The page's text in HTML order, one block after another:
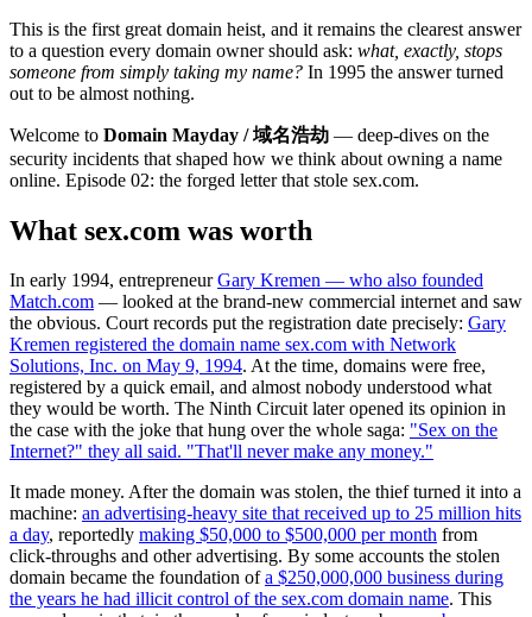
This is the first great domain heist, and it remains the clearest answer
to a question every domain owner should ask: what, exactly, stops
someone from simply taking my name? In 1995 the answer turned
out to be almost nothing.
Welcome to Domain Mayday / 域名浩劫 — deep-dives on the
security incidents that shaped how we think about owning a name
online. Episode 02: the forged letter that stole sex.com.
What sex.com was worth
In early 1994, entrepreneurGary Kremen — who also founded
Match.com — looked at the brand-new commercial internet and saw
the obvious. Court records put the registration date precisely: Gary
Kremen registered the domain name sex.com with Network
Solutions, Inc. on May 9, 1994. At the time, domains were free,
registered by a quick email, and almost nobody understood what
they would be worth. The Ninth Circuit later opened its opinion in
the case with the joke that hung over the whole saga: "Sex on the
Internet?" they all said. "That'll never make any money."
It made money. After the domain was stolen, the thief turned it into a
machine: an advertising-heavy site that received up to 25 million hits
a day, reportedly making $50,000 to $500,000 per month from
click-throughs and other advertising. By some accounts the stolen
domain became the foundation ofa $250,000,000 business during
the years he had illicit control of the sex.com domain name. This